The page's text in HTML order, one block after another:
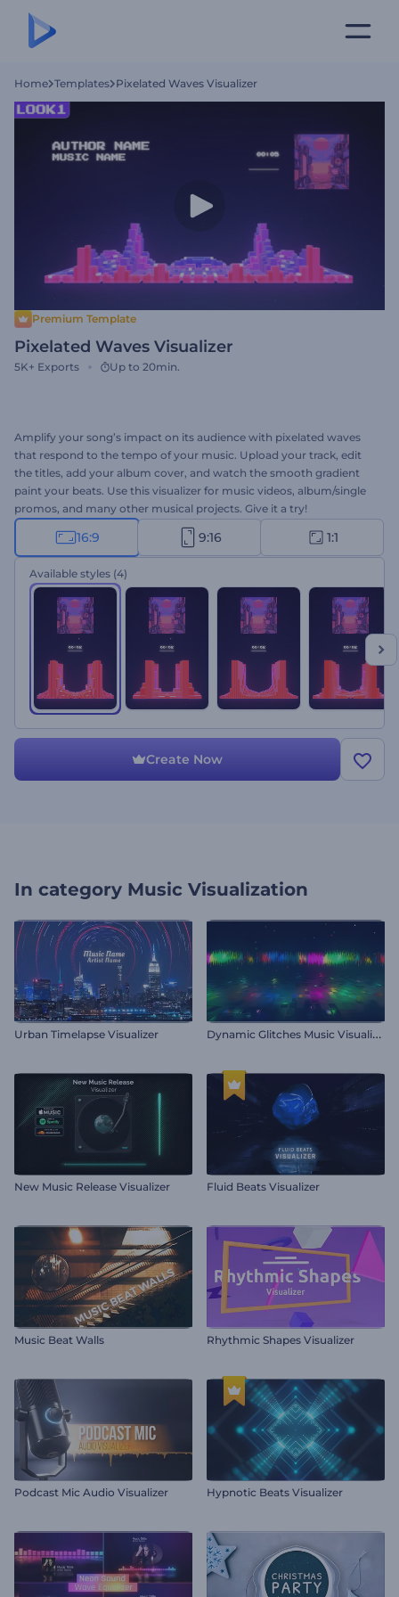
Home Templates Pixelated Waves Visualizer
Premium Template
Pixelated Waves Visualizer
5K+ Exports Up to 20min.
Amplify your song’s impact on its audience with pixelated waves
that respond to the tempo of your music. Upload your track, edit
the titles, add your album cover, and watch the smooth gradient
paint your beats. Use this visualizer for music videos, album/single
promos, and many other musical projects. Give it a try!
16:9 9:16 1:1
Available styles (4)
Create Now
In category Music Visualization
Urban Timelapse Visualizer D
ynamic Glitches Music Visualizer
New Music Release Visualizer Fluid Beats Visualizer
Music Beat Walls Rhythmic Shapes Visualizer
Podcast Mic Audio Visualizer Hypnotic Beats Visualizer